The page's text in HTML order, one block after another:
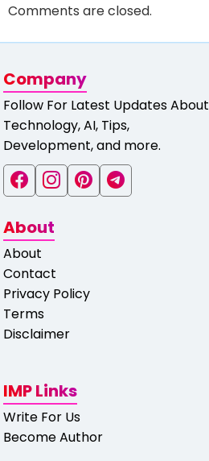
Comments are closed.
Company
Follow For Latest Updates About
Technology, AI, Tips,
Development, and more.
About
About
Contact
Privacy Policy
Terms
Disclaimer
IMP Links
Write For Us
Become Author